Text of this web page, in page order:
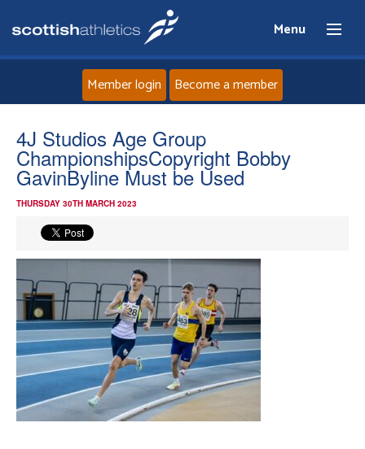
Menu
About
Events
Athletes
Clubs
Welfare
Member login Become a member
4J Studios Age Group
ChampionshipsCopyright Bobby
GavinByline Must be Used
THURSDAY 30TH MARCH 2023